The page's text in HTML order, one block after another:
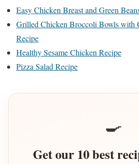
Easy Chicken Breast and Green
Grilled Chicken Broccoli Bowls with
Recipe
Healthy Sesame Chicken Recipe
Pizza Salad Recipe
🍳
Get our 10 best